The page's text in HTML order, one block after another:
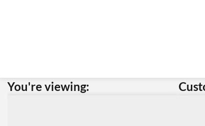
You're viewing: